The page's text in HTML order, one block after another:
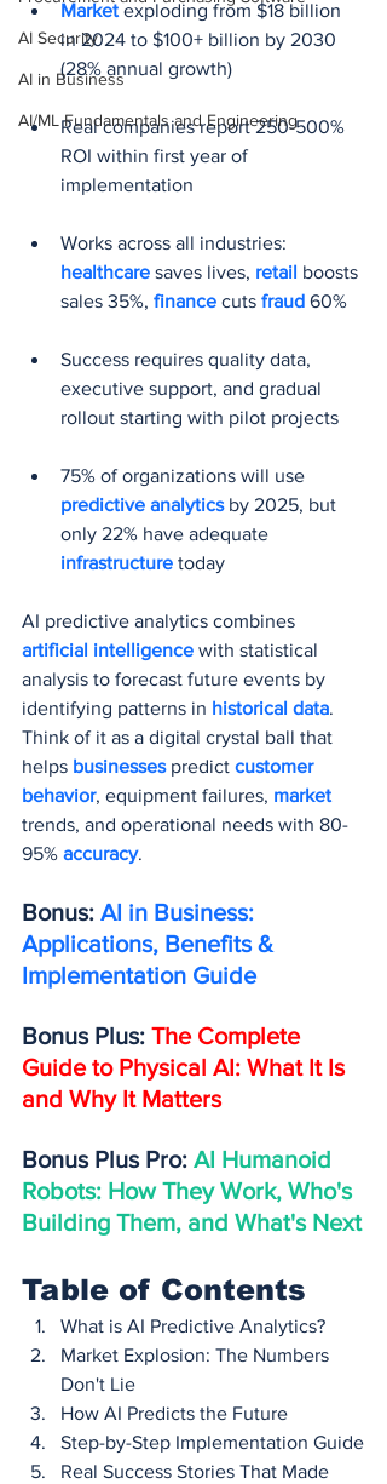
AI Security
AI in Business
AI/ML Fundamentals and Engineering
Market exploding from $18 billion
in 2024 to $100+ billion by 2030
(28% annual growth)
Real companies report 250-500%
ROI within first year of
implementation
Works across all industries:
healthcare saves lives, retail boosts
sales 35%, finance cuts fraud 60%
Success requires quality data,
executive support, and gradual
rollout starting with pilot projects
75% of organizations will use
predictive analytics by 2025, but
only 22% have adequate
infrastructure today
AI predictive analytics combines
artificial intelligence with statistical
analysis to forecast future events by
identifying patterns in historical data.
Think of it as a digital crystal ball that
helps businesses predict customer
behavior, equipment failures, market
trends, and operational needs with 80-
95% accuracy.
Bonus: AI in Business:
Applications, Benefits &
Implementation Guide
Bonus Plus: The Complete
Guide to Physical AI: What It Is
and Why It Matters
Bonus Plus Pro: AI Humanoid
Robots: How They Work, Who's
Building Them, and What's Next
Table of Contents
What is AI Predictive Analytics?
Market Explosion: The Numbers
Don't Lie
How AI Predicts the Future
Step-by-Step Implementation Guide
Real Success Stories That Made